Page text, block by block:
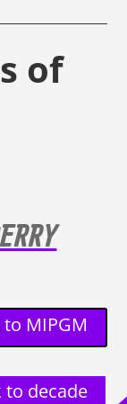
of
to MIPGM
to decade